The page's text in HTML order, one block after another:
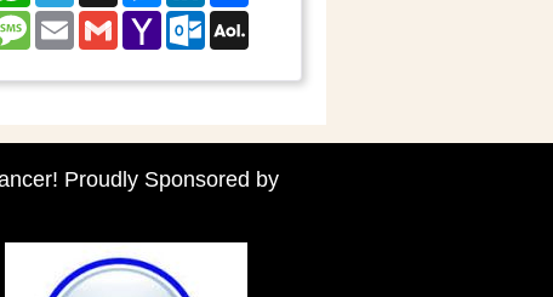
Message
EmailGmailYahoo
Mail
Outlook.com
Proudly Sponsored by